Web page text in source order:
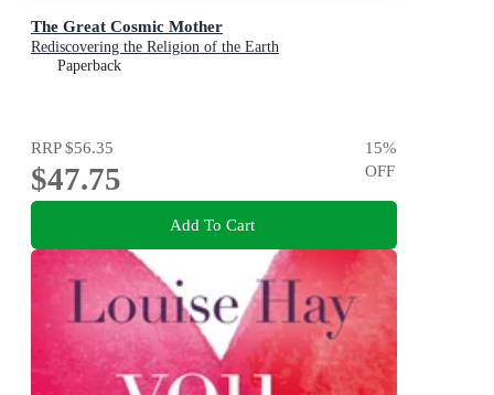
The Great Cosmic Mother
Rediscovering the Religion of the Earth
Paperback
RRP$56.35
$47.75
15%
OFF
Add To Cart